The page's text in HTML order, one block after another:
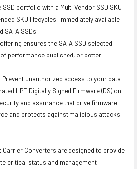
portfolio with a Multi Vendor SSD SKU
SKU lifecycles, immediately available
SATA SSDs.
ensures the SATA SSD selected,
performance published, or better.
Prevent unauthorized access to your data
HPE Digitally Signed Firmware (DS) on
and assurance that drive firmware
and protects against malicious attacks.
Carrier Converters are designed to provide
critical status and management